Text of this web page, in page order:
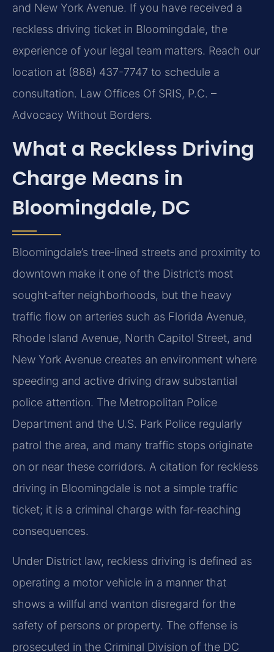
and New York Avenue. If you have received a
reckless driving ticket in Bloomingdale, the
experience of your legal team matters. Reach our
location at (888) 437-7747 to schedule a
consultation. Law Offices Of SRIS, P.C. –
Advocacy Without Borders.
What a Reckless Driving
Charge Means in
Bloomingdale, DC
Bloomingdale’s tree‑lined streets and proximity to
downtown make it one of the District’s most
sought‑after neighborhoods, but the heavy
traffic flow on arteries such as Florida Avenue,
Rhode Island Avenue, North Capitol Street, and
New York Avenue creates an environment where
speeding and active driving draw substantial
police attention. The Metropolitan Police
Department and the U.S. Park Police regularly
patrol the area, and many traffic stops originate
on or near these corridors. A citation for reckless
driving in Bloomingdale is not a simple traffic
ticket; it is a criminal charge with far‑reaching
consequences.
Under District law, reckless driving is defined as
operating a motor vehicle in a manner that
shows a willful and wanton disregard for the
safety of persons or property. The offense is
prosecuted in the Criminal Division of the DC